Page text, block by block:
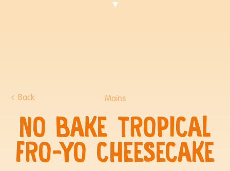
Back Mains
NO BAKE TROPICAL
FRO-YO CHEESECAKE